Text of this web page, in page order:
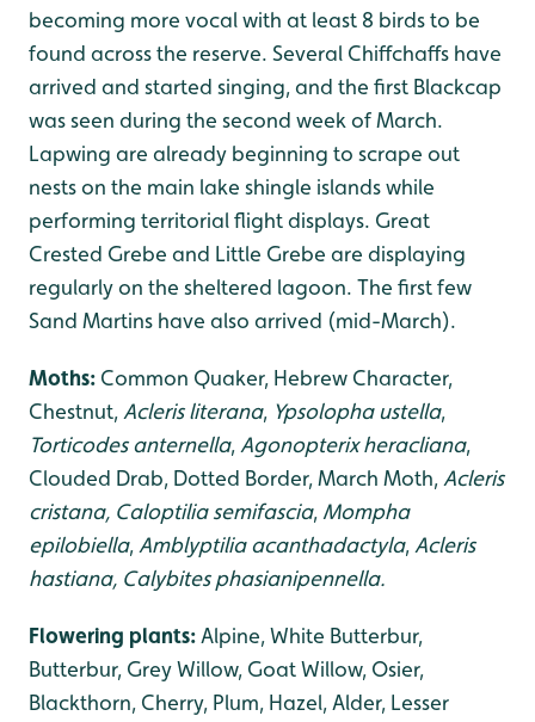
becoming more vocal with at least 8 birds to be
found across the reserve. Several Chiffchaffs have
arrived and started singing, and the first Blackcap
was seen during the second week of March.
Lapwing are already beginning to scrape out
nests on the main lake shingle islands while
performing territorial flight displays. Great
Crested Grebe and Little Grebe are displaying
regularly on the sheltered lagoon. The first few
Sand Martins have also arrived (mid-March).
Moths: Common Quaker, Hebrew Character,
Chestnut, Acleris literana, Ypsolopha ustella,
Torticodes anternella, Agonopterix heracliana,
Clouded Drab, Dotted Border, March Moth, Acleris
cristana, Caloptilia semifascia, Mompha
epilobiella, Amblyptilia acanthadactyla, Acleris
hastiana, Calybites phasianipennella.
Flowering plants: Alpine, White Butterbur,
Butterbur, Grey Willow, Goat Willow, Osier,
Blackthorn, Cherry, Plum, Hazel, Alder, Lesser